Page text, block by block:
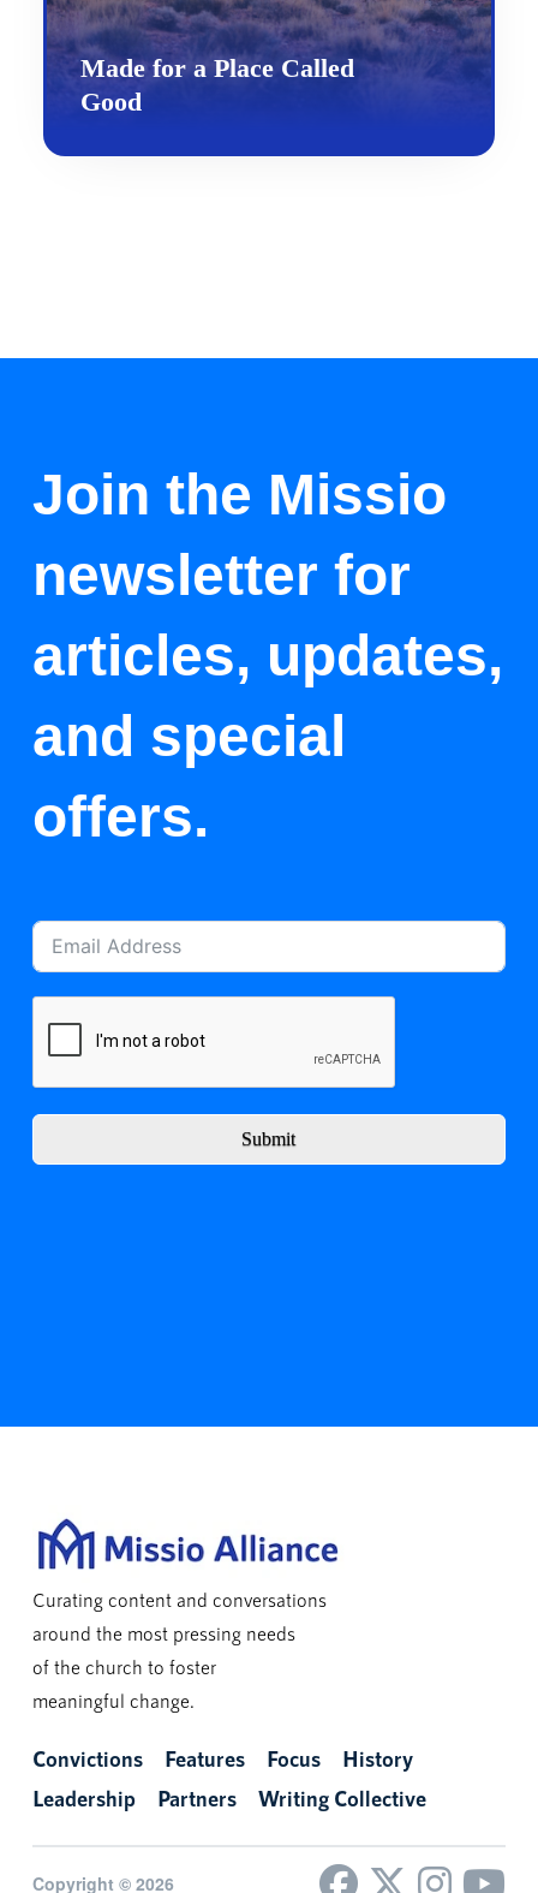
Made for a Place Called
Good
Join the Missio
newsletter for
articles, updates,
and special
offers.
Submit
Curating content and conversations
around the most pressing needs
of the church to foster
meaningful change.
Convictions Features Focus
History
Leadership
Partners Writing Collective
Copyright © 2026